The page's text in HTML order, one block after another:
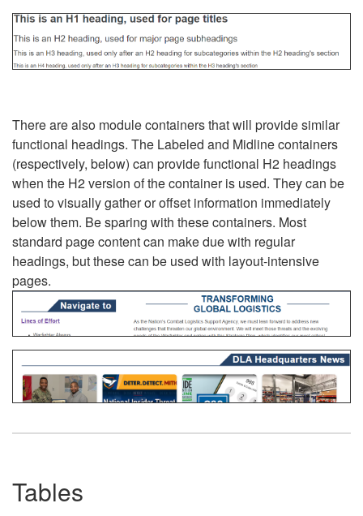
There are also module containers that will provide similar
functional headings. The Labeled and Midline containers
(respectively, below) can provide functional H2 headings
when the H2 version of the container is used. They can be
used to visually gather or offset information immediately
below them. Be sparing with these containers. Most
standard page content can make due with regular
headings, but these can be used with layout-intensive
pages.
Tables